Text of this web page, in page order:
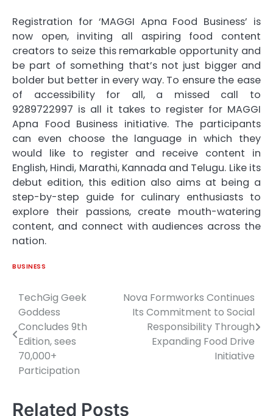
Registration for ‘MAGGI Apna Food Business’ is
now open, inviting all aspiring food content
creators to seize this remarkable opportunity and
be part of something that’s not just bigger and
bolder but better in every way. To ensure the ease
of accessibility for all, a missed call to
9289722997 is all it takes to register for MAGGI
Apna Food Business initiative. The participants
can even choose the language in which they
would like to register and receive content in
English, Hindi, Marathi, Kannada and Telugu. Like its
debut edition, this edition also aims at being a
step-by-step guide for culinary enthusiasts to
explore their passions, create mouth-watering
content, and connect with audiences across the
nation.
BUSINESS
Post
navigation
TechGig Geek
Goddess
Concludes 9th
Edition, sees
70,000+
Participation
Nova Formworks Continues
Its Commitment to Social
Responsibility Through
Expanding Food Drive
Initiative
Related Posts